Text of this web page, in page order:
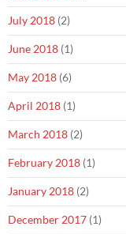
July 2018 (2)
June 2018 (1)
May 2018 (6)
April 2018 (1)
March 2018 (2)
February 2018 (1)
January 2018 (2)
December 2017 (1)